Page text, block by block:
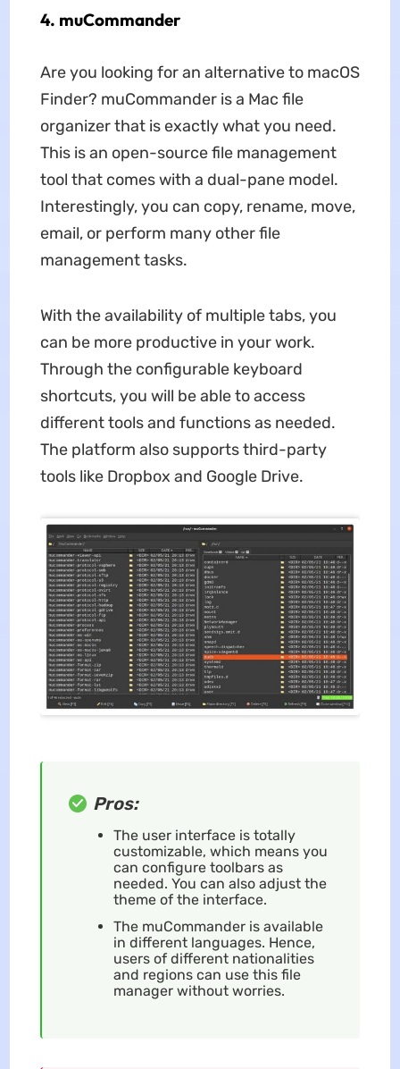
4. muCommander
Are you looking for an alternative to macOS
Finder? muCommander is a Mac file
organizer that is exactly what you need.
This is an open-source file management
tool that comes with a dual-pane model.
Interestingly, you can copy, rename, move,
email, or perform many other file
management tasks.
With the availability of multiple tabs, you
can be more productive in your work.
Through the configurable keyboard
shortcuts, you will be able to access
different tools and functions as needed.
The platform also supports third-party
tools like Dropbox and Google Drive.
Pros:
The user interface is totally
customizable, which means you
can configure toolbars as
needed. You can also adjust the
theme of the interface.
The muCommander is available
in different languages. Hence,
users of different nationalities
and regions can use this file
manager without worries.